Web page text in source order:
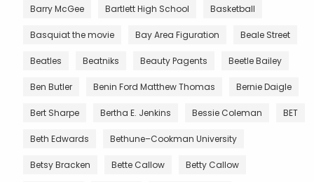
Barry McGee Bartlett High School Basketball
Basquiat the movie Bay Area Figuration Beale Street
Beatles Beatniks Beauty Pagents Beetle Bailey
Ben Butler Benin Ford Matthew Thomas Bernie Daigle
Bert Sharpe Bertha E. Jenkins Bessie Coleman BET
Beth Edwards Bethune–Cookman University
Betsy Bracken Bette Callow Betty Callow